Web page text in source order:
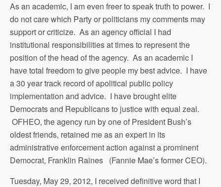
As an academic, I am even freer to speak truth to power. I
do not care which Party or politicians my comments may
support or criticize. As an agency official I had
institutional responsibilities at times to represent the
position of the head of the agency. As an academic I
have total freedom to give people my best advice. I have
a 30 year track record of apolitical public policy
implementation and advice. I have brought elite
Democrats and Republicans to justice with equal zeal.
OFHEO, the agency run by one of President Bush’s
oldest friends, retained me as an expert in its
administrative enforcement action against a prominent
Democrat, Franklin Raines (Fannie Mae’s former CEO).
Tuesday, May 29, 2012, I received definitive word that I